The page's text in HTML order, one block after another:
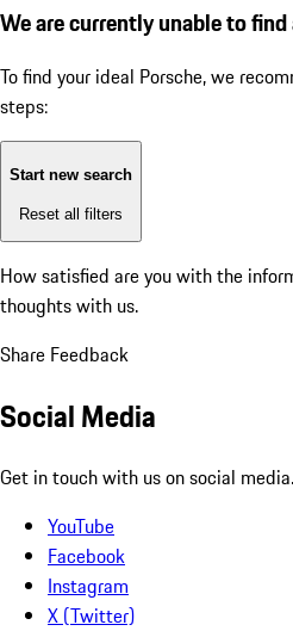
We are currently unable to
To find your ideal Porsche, we
steps:
Start new search
Reset all filters
How satisfied are you with the
thoughts with us.
Share Feedback
Social Media
Get in touch with us on social media.
YouTube
Facebook
Instagram
X (Twitter)